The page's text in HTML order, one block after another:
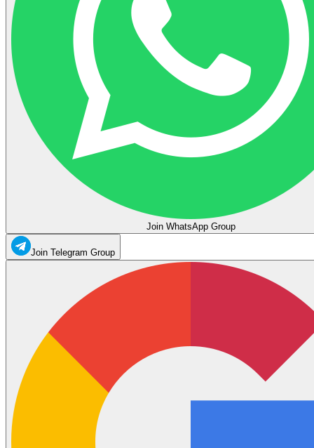
Join WhatsApp Group
Join Telegram Group